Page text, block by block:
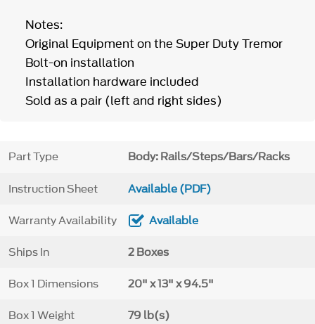
Notes:
Original Equipment on the Super Duty Tremor
Bolt-on installation
Installation hardware included
Sold as a pair (left and right sides)
Part Type Body: Rails/Steps/Bars/Racks
Instruction Sheet Available (PDF)
Warranty Availability Available
Ships In 2 Boxes
Box 1 Dimensions 20" x 13" x 94.5"
Box 1 Weight 79 lb(s)